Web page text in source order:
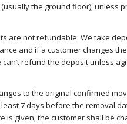
the ground floor), unless
are not refundable. We take
and if a customer changes
refund the deposit unless
to the original confirmed
7 days before the removal
is given, the customer shall be